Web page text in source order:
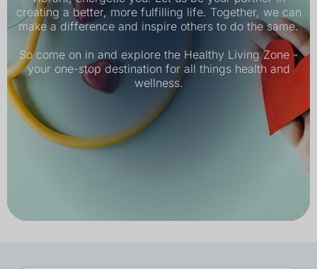
creating a better, more fulfilling life. Together, we can
make a difference and inspire others to do the same.
So come on in and explore the Healthy Living Zone -
your one-stop destination for all things health and
wellness.